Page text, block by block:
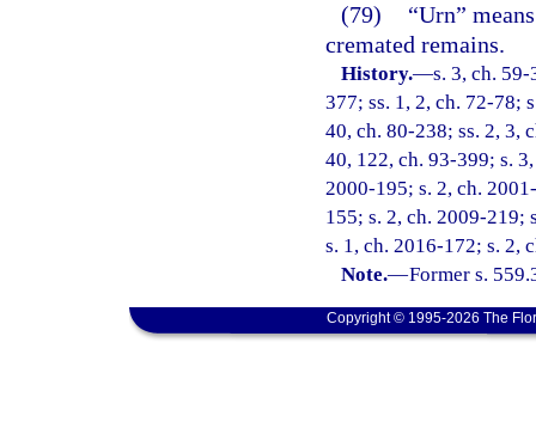
(79)
“Urn”
cremated remains.
History.—s. 3, ch.
377; ss. 1, 2, ch. 72-78;
40, ch. 80-238; ss. 2, 3,
40, 122, ch. 93-399; s.
2000-195; s. 2, ch.
155; s. 2, ch. 2009-219;
s. 1, ch. 2016-172; s. 2,
Note.—Former s.
Copyright © 1995-2026 The